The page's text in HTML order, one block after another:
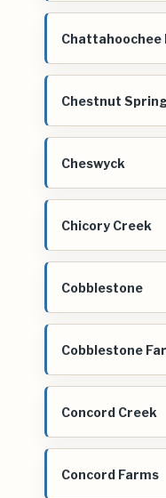
Chattahoochee
Chestnut
Cheswyck
Chicory Creek
Cobblestone
Cobblestone
Concord Creek
Concord Farms